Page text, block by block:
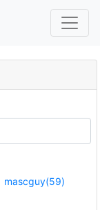
mascguy(59)